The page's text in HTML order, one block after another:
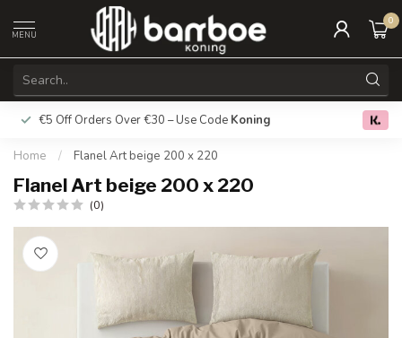
MENU
0
€5 Off Orders Over €30 – Use Code Koning Free
Home / Flanel Art beige 200 x 220
Flanel Art beige 200 x 220
(0)